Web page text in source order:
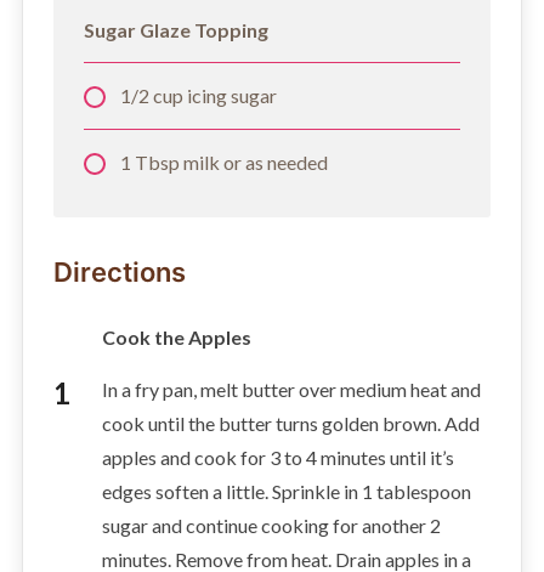
Sugar Glaze Topping
1/2 cup icing sugar
1 Tbsp milk or as needed
Directions
Cook the Apples
In a fry pan, melt butter over medium heat and
cook until the butter turns golden brown. Add
apples and cook for 3 to 4 minutes until it’s
edges soften a little. Sprinkle in 1 tablespoon
sugar and continue cooking for another 2
minutes. Remove from heat. Drain apples in a